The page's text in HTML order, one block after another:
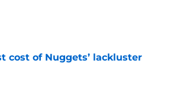
cost of Nuggets’ lackluster